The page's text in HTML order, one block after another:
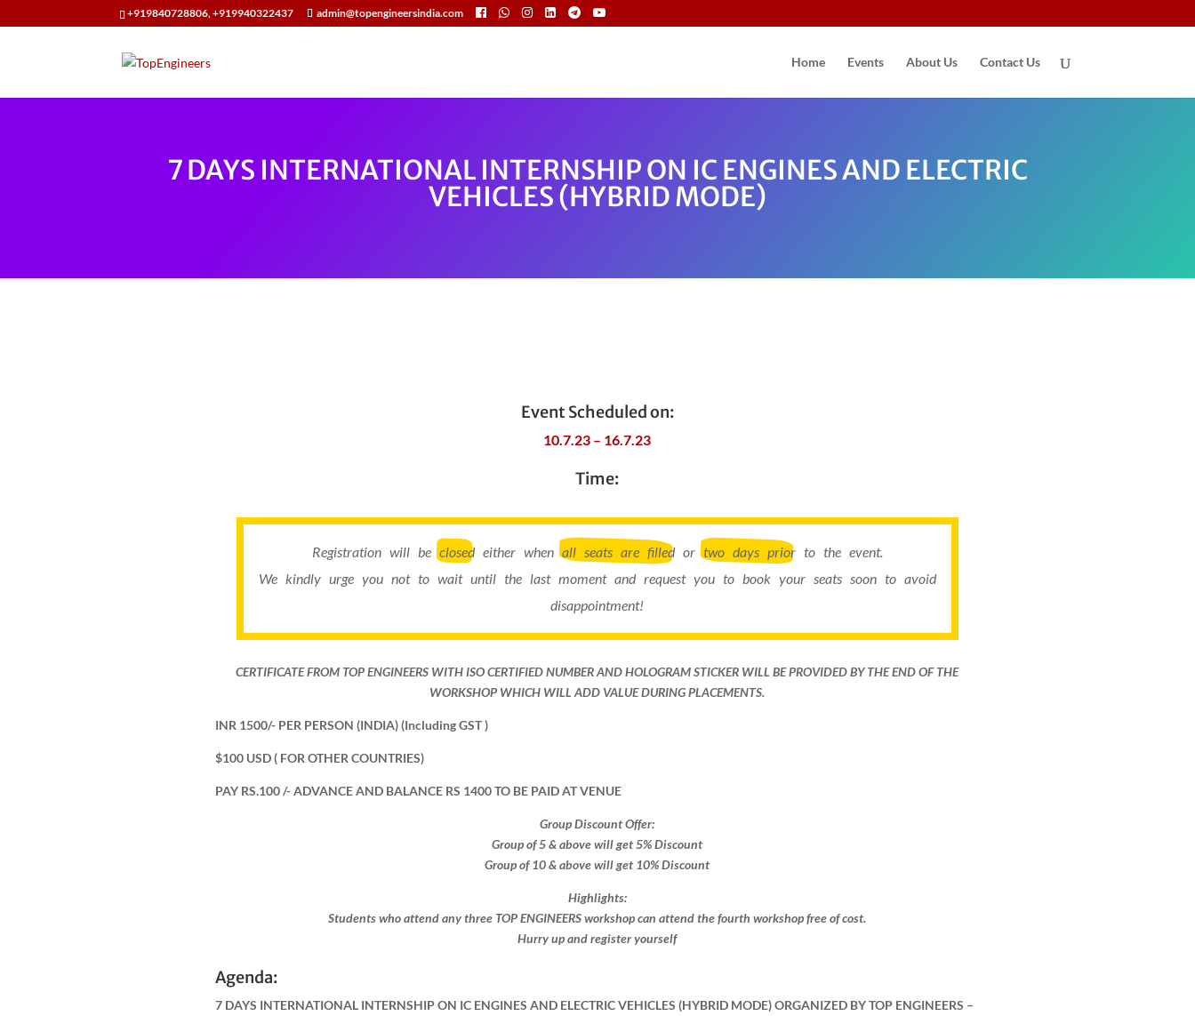
+919840728806, +919940322437 admin@topengineersindia.com
Home Events About Us Contact Us
7 DAYS INTERNATIONAL INTERNSHIP ON IC ENGINES AND ELECTRIC
VEHICLES (HYBRID MODE)
Event Scheduled on:
10.7.23 – 16.7.23
Time:
Registration will beclosedeither whenall seats are filledortwo days priorto the event.
We kindly urge you not to wait until the last moment and request you to book your seats soon to avoid
disappointment!
CERTIFICATE FROM TOP ENGINEERS WITH ISO CERTIFIED NUMBER AND HOLOGRAM STICKER WILL BE PROVIDED BY THE END OF THE
WORKSHOP WHICH WILL ADD VALUE DURING PLACEMENTS.
INR 1500/- PER PERSON (INDIA) (Including GST )
$100 USD ( FOR OTHER COUNTRIES)
PAY RS.100 /- ADVANCE AND BALANCE RS 1400 TO BE PAID AT VENUE
Group Discount Offer:
Group of 5 & above will get 5% Discount
Group of 10 & above will get 10% Discount​​
Highlights:
Students who attend any three TOP ENGINEERS workshop can attend the fourth workshop free of cost.
Hurry up and register yourself​
Agenda:
7 DAYS INTERNATIONAL INTERNSHIP ON IC ENGINES AND ELECTRIC VEHICLES (HYBRID MODE) ORGANIZED BY TOP ENGINEERS –